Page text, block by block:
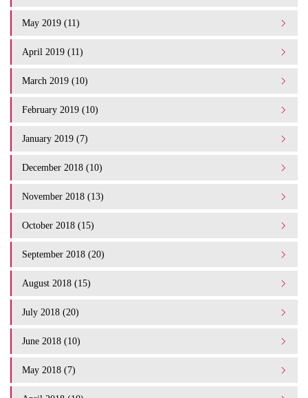
May 2019 (11)
April 2019 (11)
March 2019 (10)
February 2019 (10)
January 2019 (7)
December 2018 (10)
November 2018 (13)
October 2018 (15)
September 2018 (20)
August 2018 (15)
July 2018 (20)
June 2018 (10)
May 2018 (7)